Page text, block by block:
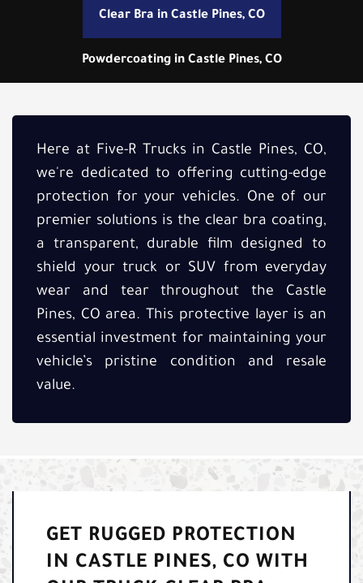
Clear Bra in Castle Pines, CO
Powdercoating in Castle Pines, CO
Here at Five-R Trucks in Castle Pines, CO,
we're dedicated to offering cutting-edge
protection for your vehicles. One of our
premier solutions is the clear bra coating,
a transparent, durable film designed to
shield your truck or SUV from everyday
wear and tear throughout the Castle
Pines, CO area. This protective layer is an
essential investment for maintaining your
vehicle’s pristine condition and resale
value.
GET RUGGED PROTECTION
IN CASTLE PINES, CO WITH